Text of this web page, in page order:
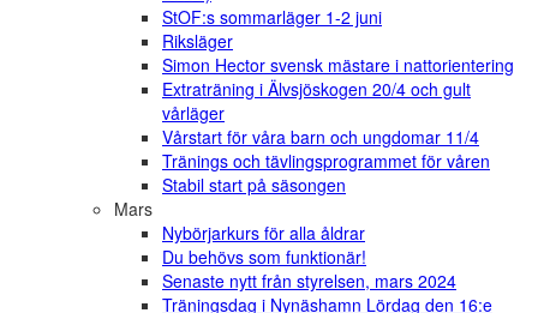
StOF:s sommarläger 1-2 juni
Riksläger
Simon Hector svensk mästare i nattorientering
Extraträning i Älvsjöskogen 20/4 och gult
vårläger
Vårstart för våra barn och ungdomar 11/4
Tränings och tävlingsprogrammet för våren
Stabil start på säsongen
Mars
Nybörjarkurs för alla åldrar
Du behövs som funktionär!
Senaste nytt från styrelsen, mars 2024
Träningsdag i Nynäshamn Lördag den 16:e